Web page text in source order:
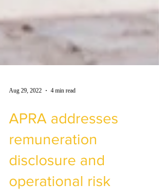
Aug 29, 2022 4 min read
APRA addresses
remuneration
disclosure and